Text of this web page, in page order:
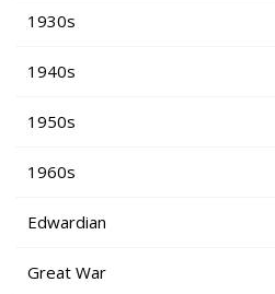
1930s
1940s
1950s
1960s
Edwardian
Great War